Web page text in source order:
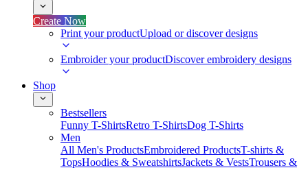
Create Now
Print your productUpload or discover designs
Embroider your productDiscover embroidery designs
Shop
Bestsellers
Funny T-ShirtsRetro T-ShirtsDog T-Shirts
Men
All Men's ProductsEmbroidered ProductsT-shirts &
TopsHoodies & SweatshirtsJackets & VestsTrousers &